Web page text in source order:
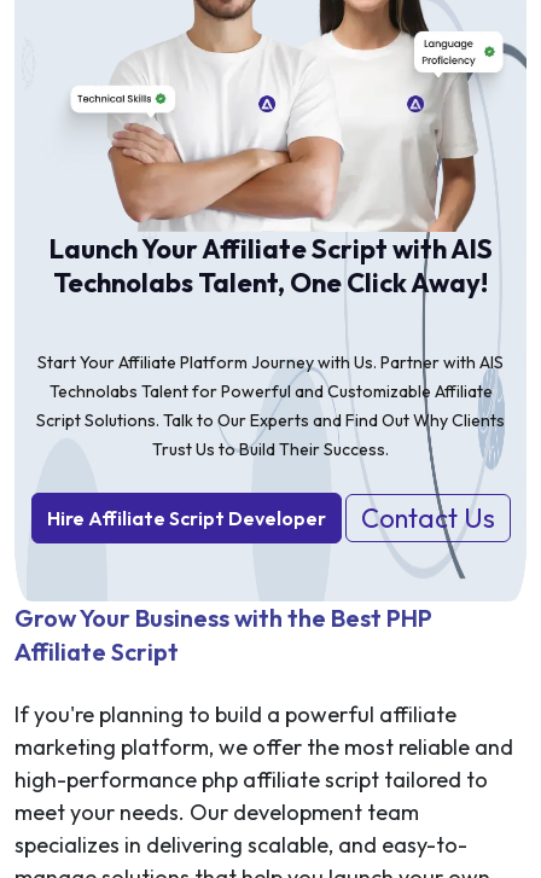
Launch Your Affiliate Script with AIS
Technolabs Talent, One Click Away!
Start Your Affiliate Platform Journey with Us. Partner with AIS
Technolabs Talent for Powerful and Customizable Affiliate
Script Solutions. Talk to Our Experts and Find Out Why Clients
Trust Us to Build Their Success.
Hire Affiliate Script Developer Contact Us
Grow Your Business with the Best PHP
Affiliate Script
If you're planning to build a powerful affiliate
marketing platform, we offer the most reliable and
high-performance php affiliate script tailored to
meet your needs. Our development team
specializes in delivering scalable, and easy-to-